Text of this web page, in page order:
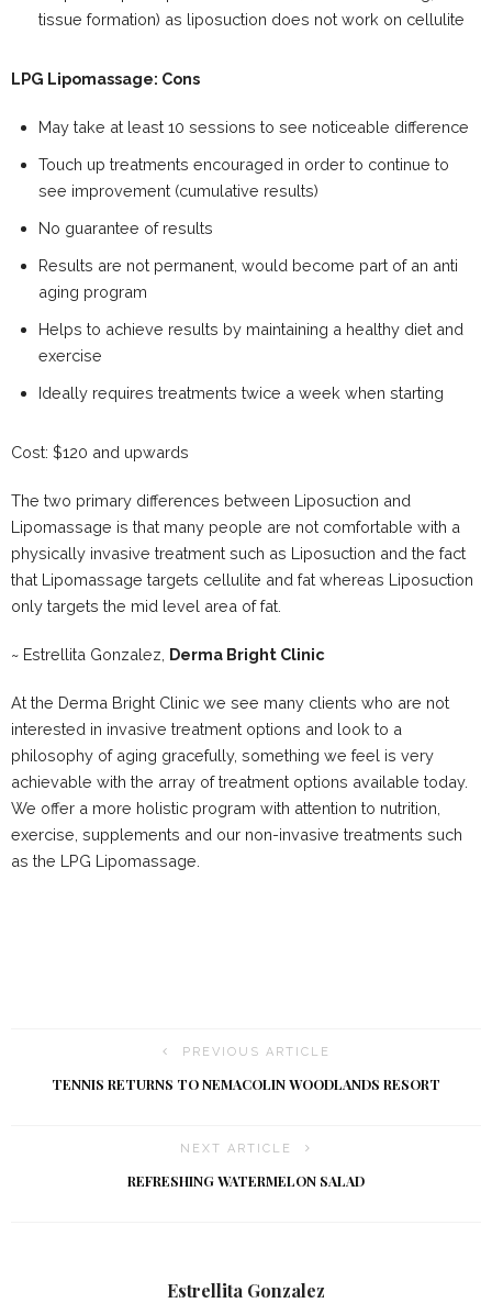
tissue formation) as liposuction does not work on cellulite
LPG Lipomassage: Cons
May take at least 10 sessions to see noticeable difference
Touch up treatments encouraged in order to continue to
see improvement (cumulative results)
No guarantee of results
Results are not permanent, would become part of an anti
aging program
Helps to achieve results by maintaining a healthy diet and
exercise
Ideally requires treatments twice a week when starting
Cost: $120 and upwards
The two primary differences between Liposuction and
Lipomassage is that many people are not comfortable with a
physically invasive treatment such as Liposuction and the fact
that Lipomassage targets cellulite and fat whereas Liposuction
only targets the mid level area of fat.
~ Estrellita Gonzalez, Derma Bright Clinic
At the Derma Bright Clinic we see many clients who are not
interested in invasive treatment options and look to a
philosophy of aging gracefully, something we feel is very
achievable with the array of treatment options available today.
We offer a more holistic program with attention to nutrition,
exercise, supplements and our non-invasive treatments such
as the LPG Lipomassage.
PREVIOUS ARTICLE
TENNIS RETURNS TO NEMACOLIN WOODLANDS RESORT
NEXT ARTICLE
REFRESHING WATERMELON SALAD
Estrellita Gonzalez